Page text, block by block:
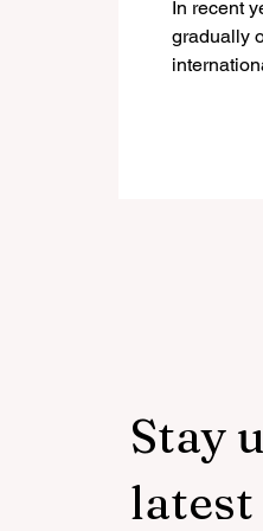
In recent
gradually
Stay
latest